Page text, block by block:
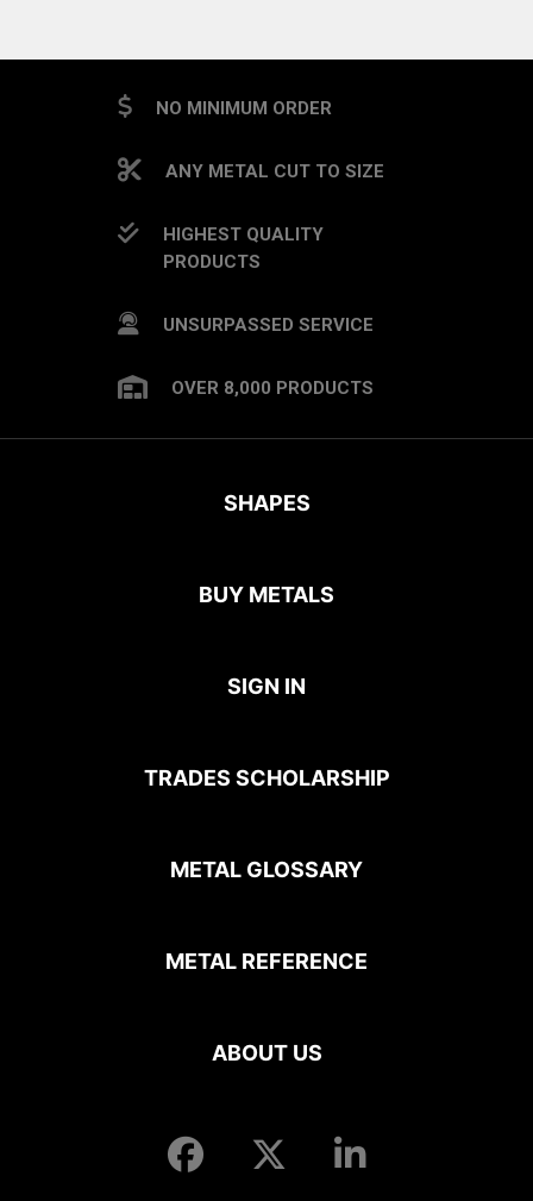
NO MINIMUM ORDER
ANY METAL CUT TO SIZE
HIGHEST QUALITY
PRODUCTS
UNSURPASSED SERVICE
OVER 8,000 PRODUCTS
SHAPES
BUY METALS
SIGN IN
TRADES SCHOLARSHIP
METAL GLOSSARY
METAL REFERENCE
ABOUT US